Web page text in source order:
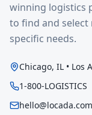
winning logistics
to find and
specific needs.
Chicago, IL • Los
1-800-LOGISTICS
hello@locada.com